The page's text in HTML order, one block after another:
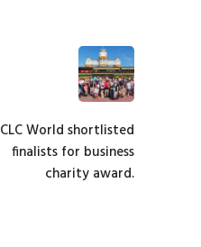
CLC World shortlisted
finalists for business
charity award.